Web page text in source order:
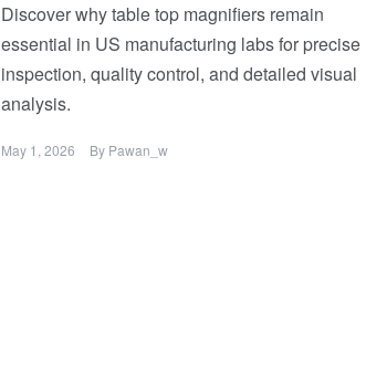
Discover why table top magnifiers remain
essential in US manufacturing labs for precise
inspection, quality control, and detailed visual
analysis.
May 1, 2026 By Pawan_w